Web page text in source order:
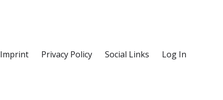
Imprint Privacy Policy Social Links Log In